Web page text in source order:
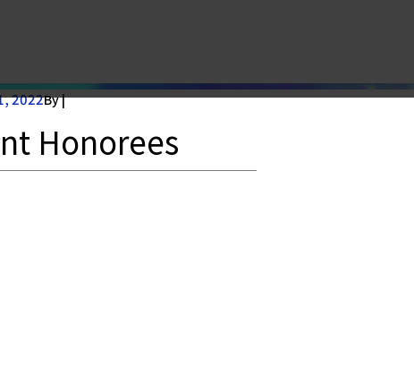
2022By |
Honorees